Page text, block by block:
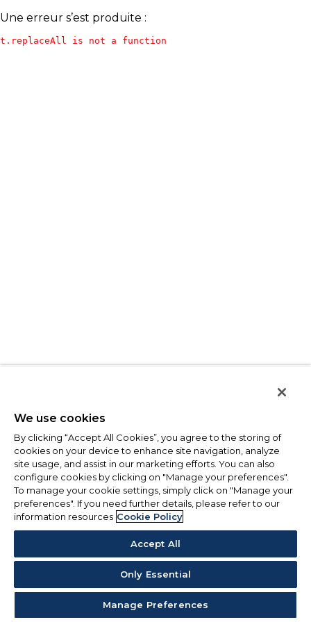
Une erreur s’est produite :
t.replaceAll is not a function
We use cookies
By clicking “Accept All Cookies”, you agree to the storing of
cookies on your device to enhance site navigation, analyze
site usage, and assist in our marketing efforts. You can also
configure cookies by clicking on "Manage your preferences".
To manage your cookie settings, simply click on "Manage your
preferences". If you need further details, please refer to our
information resources Cookie Policy
Accept All
Only Essential
Manage Preferences